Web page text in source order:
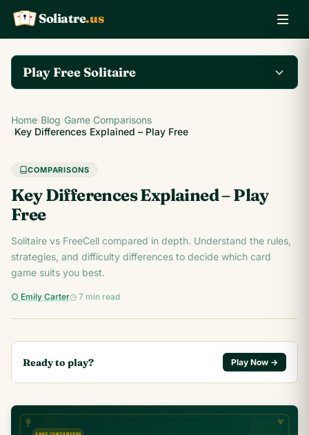
K Q
A Soliatre.us
Play Free Solitaire
Play the complete
Klondike Solitaire game
on Soliatre.us.
Play Klondike Now →
Home›Blog›Game Comparisons
›Key Differences Explained – Play Free
COMPARISONS
Key Differences Explained – Play
Free
Solitaire vs FreeCell compared in depth. Understand the rules,
strategies, and difficulty differences to decide which card
game suits you best.
○ Emily Carter◷ 7 min read
Ready to play? Play Now →